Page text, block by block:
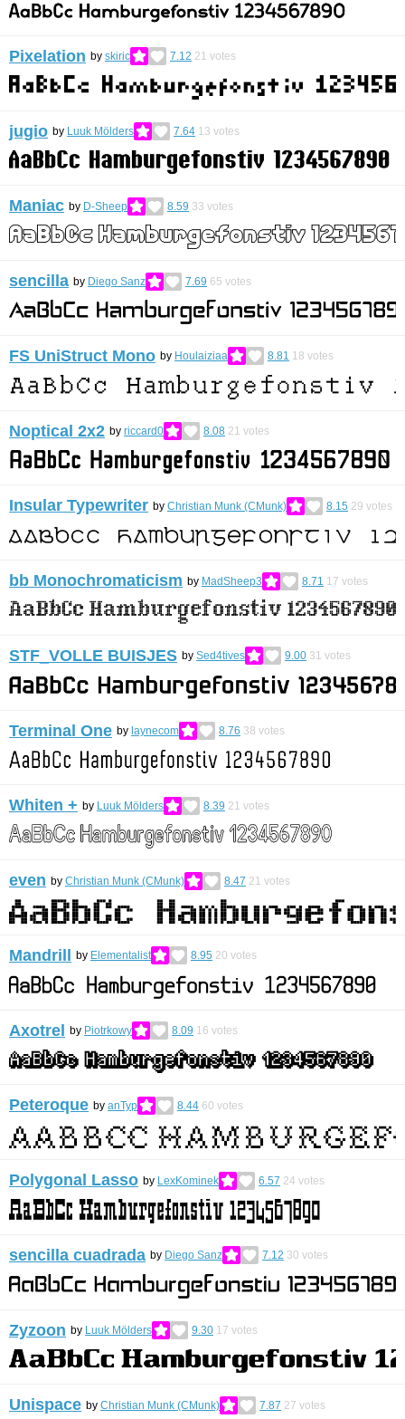
Pixelation by skiric 7.12 21 votes
jugio by Luuk Mölders 7.64 13 votes
Maniac by D-Sheep 8.59 33 votes
sencilla by Diego Sanz 7.69 65 votes
FS UniStruct Mono by Houlaiziaa 8.81 18 votes
Noptical 2x2 by riccard0 8.08 21 votes
Insular Typewriter by Christian Munk (CMunk) 8.15 29 votes
bb Monochromaticism by MadSheep3 8.71 17 votes
STF_VOLLE BUISJES by Sed4tives 9.00 31 votes
Terminal One by laynecom 8.76 38 votes
Whiten + by Luuk Mölders 8.39 21 votes
even by Christian Munk (CMunk) 8.47 21 votes
Mandrill by Elementalist 8.95 20 votes
Axotrel by Piotrkowy 8.09 16 votes
Peteroque by anTyp 8.44 60 votes
Polygonal Lasso by LexKominek 6.57 24 votes
sencilla cuadrada by Diego Sanz 7.12 30 votes
Zyzoon by Luuk Mölders 9.30 17 votes
Unispace by Christian Munk (CMunk) 7.87 27 votes